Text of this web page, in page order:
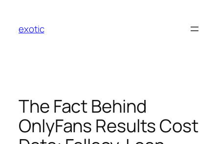
content
exotic
The Fact Behind
OnlyFans Results Cost